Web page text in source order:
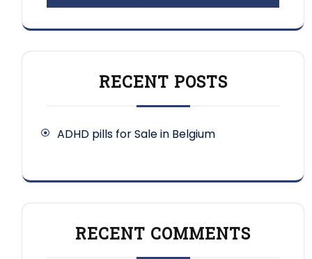
RECENT POSTS
ADHD pills for Sale in Belgium
RECENT COMMENTS